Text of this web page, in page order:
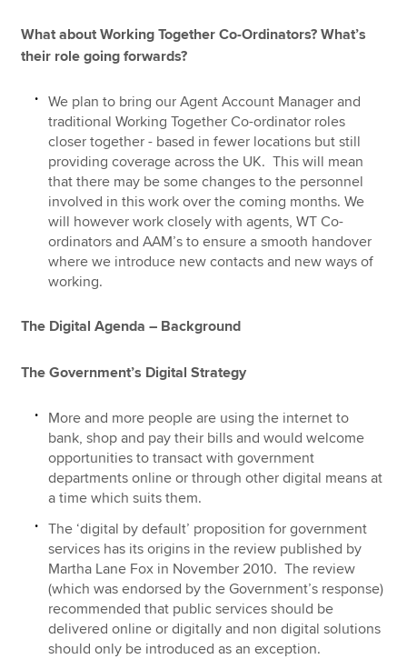
What about Working Together Co-Ordinators? What’s
their role going forwards?
We plan to bring our Agent Account Manager and
traditional Working Together Co-ordinator roles
closer together - based in fewer locations but still
providing coverage across the UK. This will mean
that there may be some changes to the personnel
involved in this work over the coming months. We
will however work closely with agents, WT Co-
ordinators and AAM’s to ensure a smooth handover
where we introduce new contacts and new ways of
working.
The Digital Agenda – Background
The Government’s Digital Strategy
More and more people are using the internet to
bank, shop and pay their bills and would welcome
opportunities to transact with government
departments online or through other digital means at
a time which suits them.
The ‘digital by default’ proposition for government
services has its origins in the review published by
Martha Lane Fox in November 2010. The review
(which was endorsed by the Government’s response)
recommended that public services should be
delivered online or digitally and non digital solutions
should only be introduced as an exception.